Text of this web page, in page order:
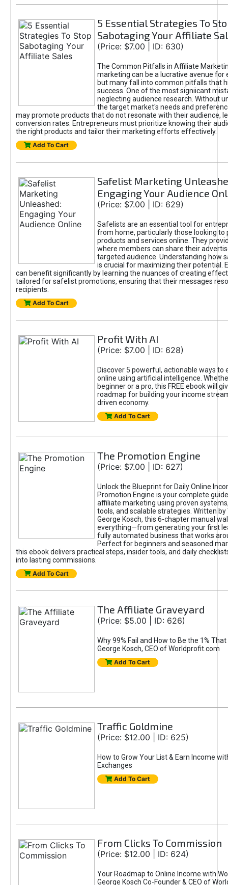
5 Essential Strategies To
Sabotaging Your Affiliate
(Price: $7.00 | ID: 630)
The Common Pitfalls in Affiliate
marketing can be a lucrative avenue for
but many fall into common pitfalls that
success. One of the most signiicant
neglecting audience research. Without
the target market's needs and
may promote products that do not resonate with their audience,
conversion rates. Entrepreneurs must prioritize knowing their
the right products and tailor their marketing efforts effectively.
Add To Cart
Safelist Marketing
Engaging Your Audience
(Price: $7.00 | ID: 629)
Safelists are an essential tool for
from home, particularly those looking to
products and services online. They
where members can share their
targeted audience. Understanding how
is crucial for maximizing their potential.
can benefit significantly by learning the nuances of creating
tailored for safelist promotions, ensuring that their messages
recipients.
Add To Cart
Profit With AI
(Price: $7.00 | ID: 628)
Discover 5 powerful, actionable ways to
online using artificial intelligence.
beginner or a pro, this FREE ebook will
roadmap for building your income
driven economy.
Add To Cart
The Promotion Engine
(Price: $7.00 | ID: 627)
Unlock the Blueprint for Daily Online
Promotion Engine is your complete
affiliate marketing using proven
tools, and scalable strategies. Written by
George Kosch, this 6-chapter manual
everything—from generating your first
fully automated business that works
Perfect for beginners and seasoned
this ebook delivers practical steps, insider tools, and daily
into lasting commissions.
Add To Cart
The Affiliate Graveyard
(Price: $5.00 | ID: 626)
Why 99% Fail and How to Be the 1%
George Kosch, CEO of Worldprofit.com
Add To Cart
Traffic Goldmine
(Price: $12.00 | ID: 625)
How to Grow Your List & Earn Income
Exchanges
Add To Cart
From Clicks To Commission
(Price: $12.00 | ID: 624)
Your Roadmap to Online Income with
George Kosch Co-Founder & CEO of